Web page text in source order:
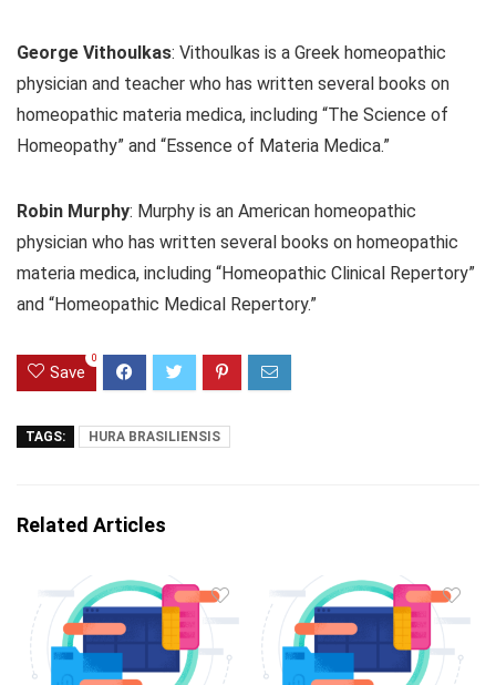
George Vithoulkas: Vithoulkas is a Greek homeopathic
physician and teacher who has written several books on
homeopathic materia medica, including “The Science of
Homeopathy” and “Essence of Materia Medica.”
Robin Murphy: Murphy is an American homeopathic
physician who has written several books on homeopathic
materia medica, including “Homeopathic Clinical Repertory”
and “Homeopathic Medical Repertory.”
Save
0
TAGS: HURA BRASILIENSIS
Related Articles